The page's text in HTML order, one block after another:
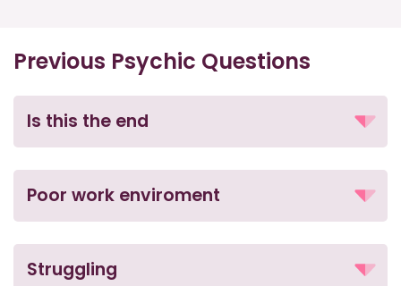
Previous Psychic Questions
Is this the end
Poor work enviroment
Struggling